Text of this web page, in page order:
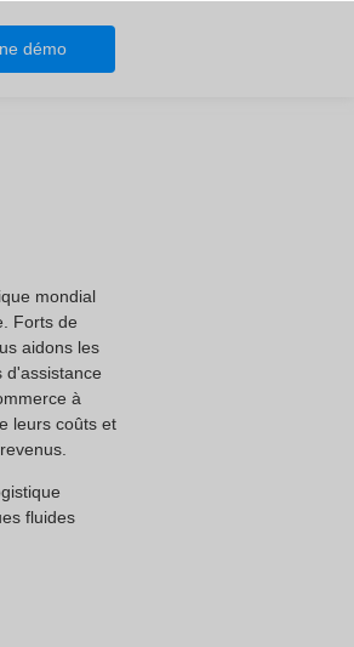
démo
mondial
Forts de
aidons les
d'assistance
à
leurs coûts et
fluides